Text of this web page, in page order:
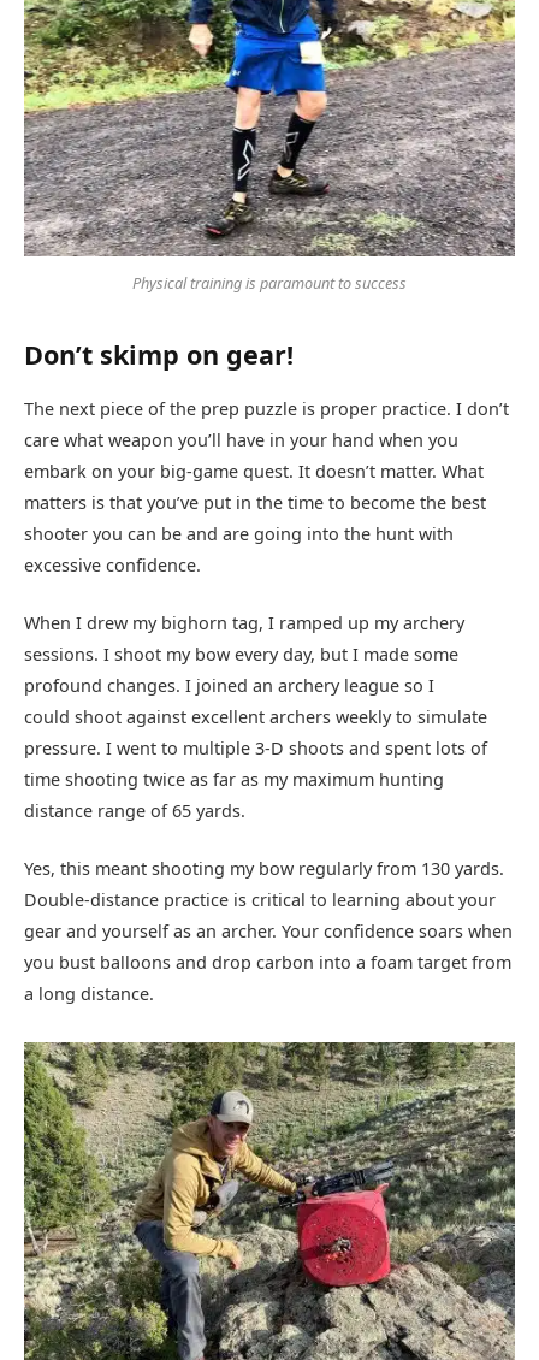
Physical training is paramount to success
Don’t skimp on gear!
The next piece of the prep puzzle is proper practice. I don’t
care what weapon you’ll have in your hand when you
embark on your big-game quest. It doesn’t matter. What
matters is that you’ve put in the time to become the best
shooter you can be and are going into the hunt with
excessive confidence.
When I drew my bighorn tag, I ramped up my archery
sessions. I shoot my bow every day, but I made some
profound changes. I joined an archery league so I
could shoot against excellent archers weekly to simulate
pressure. I went to multiple 3-D shoots and spent lots of
time shooting twice as far as my maximum hunting
distance range of 65 yards.
Yes, this meant shooting my bow regularly from 130 yards.
Double-distance practice is critical to learning about your
gear and yourself as an archer. Your confidence soars when
you bust balloons and drop carbon into a foam target from
a long distance.